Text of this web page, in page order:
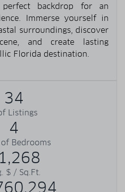
backdrop for an
Immerse yourself in
surroundings, discover
and create lasting
Florida destination.
34
Listings
4
Bedrooms
$ / Sq.Ft.